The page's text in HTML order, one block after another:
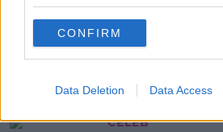
CONFIRM
Data Deletion Data Access
Laura Anderson
Her Boob Job &
Immediately
CELEB